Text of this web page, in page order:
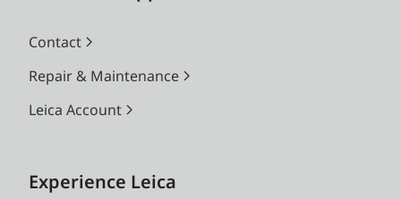
Contact
Repair & Maintenance
Leica Account
Experience Leica